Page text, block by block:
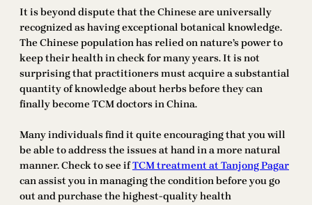
It is beyond dispute that the Chinese are universally
recognized as having exceptional botanical knowledge.
The Chinese population has relied on nature’s power to
keep their health in check for many years. It is not
surprising that practitioners must acquire a substantial
quantity of knowledge about herbs before they can
finally become TCM doctors in China.
Many individuals find it quite encouraging that you will
be able to address the issues at hand in a more natural
manner. Check to see ifTCM treatment at Tanjong Pagar
can assist you in managing the condition before you go
out and purchase the highest-quality health